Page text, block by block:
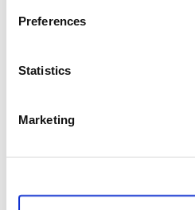
Preferences
Statistics
Marketing